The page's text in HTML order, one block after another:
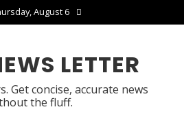
August 6
LETTER
Get concise, accurate news
the fluff.